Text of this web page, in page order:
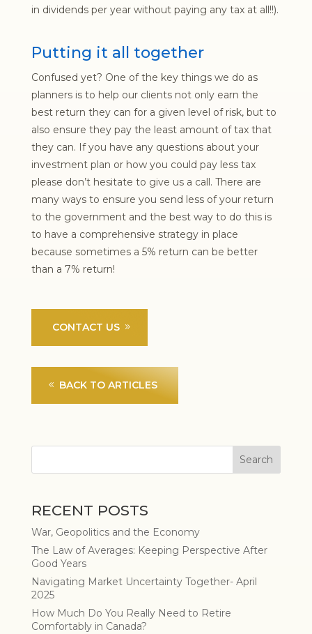
in dividends per year without paying any tax at all!!).
Putting it all together
Confused yet? One of the key things we do as
planners is to help our clients not only earn the
best return they can for a given level of risk, but to
also ensure they pay the least amount of tax that
they can. If you have any questions about your
investment plan or how you could pay less tax
please don’t hesitate to give us a call. There are
many ways to ensure you send less of your return
to the government and the best way to do this is
to have a comprehensive strategy in place
because sometimes a 5% return can be better
than a 7% return!
CONTACT US
BACK TO ARTICLES
RECENT POSTS
War, Geopolitics and the Economy
The Law of Averages: Keeping Perspective After
Good Years
Navigating Market Uncertainty Together- April
2025
How Much Do You Really Need to Retire
Comfortably in Canada?